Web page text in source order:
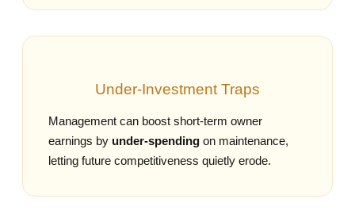
Under‑Investment Traps
Management can boost short‑term owner
earnings by under‑spending on maintenance,
letting future competitiveness quietly erode.